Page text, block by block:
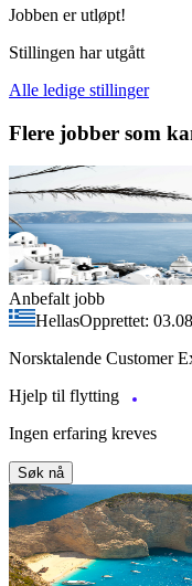
Jobben er utløpt!
Stillingen har utgått
Alle ledige stillinger
Flere jobber som
Anbefalt jobb
HellasOpprettet:
Norsktalende Customer
Hjelp til flytting
Ingen erfaring kreves
Søk nå